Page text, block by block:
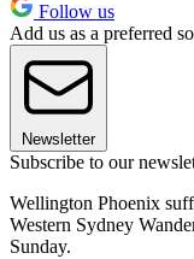
Follow us
Add us as a preferred
Newsletter
Subscribe to our
Wellington Phoenix
Western Sydney
Sunday.